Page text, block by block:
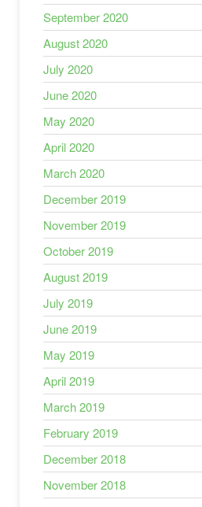
September 2020
August 2020
July 2020
June 2020
May 2020
April 2020
March 2020
December 2019
November 2019
October 2019
August 2019
July 2019
June 2019
May 2019
April 2019
March 2019
February 2019
December 2018
November 2018